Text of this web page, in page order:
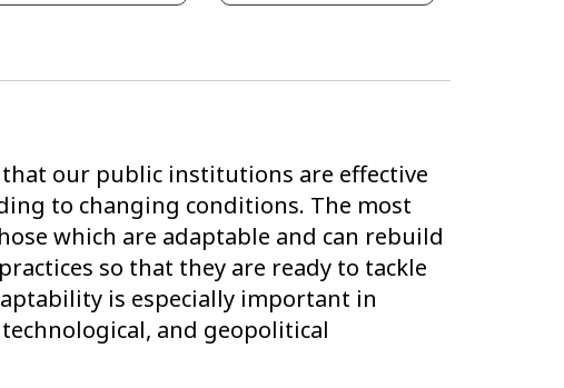
our public institutions are effective
to changing conditions. The most
which are adaptable and can rebuild
so that they are ready to tackle
is especially important in
and geopolitical